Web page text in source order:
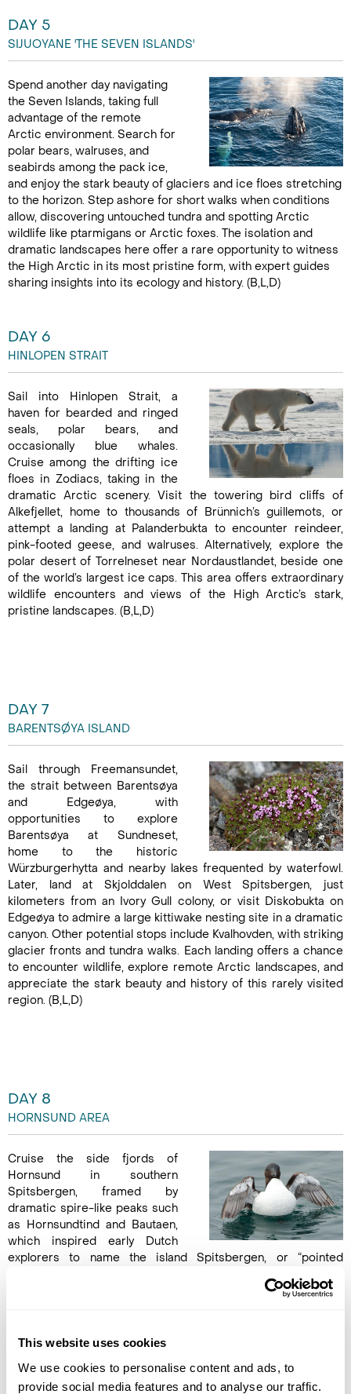
This website uses cookies
We use cookies to personalise content and ads, to
provide social media features and to analyse our traffic.
DAY 5
SIJUOYANE 'THE SEVEN ISLANDS'
Spend another day navigating
the Seven Islands, taking full
advantage of the remote
Arctic environment. Search for
polar bears, walruses, and
seabirds among the pack ice,
and enjoy the stark beauty of glaciers and ice floes stretching
to the horizon. Step ashore for short walks when conditions
allow, discovering untouched tundra and spotting Arctic
wildlife like ptarmigans or Arctic foxes. The isolation and
dramatic landscapes here offer a rare opportunity to witness
the High Arctic in its most pristine form, with expert guides
sharing insights into its ecology and history. (B,L,D)
DAY 6
HINLOPEN STRAIT
Sail into Hinlopen Strait, a
haven for bearded and ringed
seals, polar bears, and
occasionally blue whales.
Cruise among the drifting ice
floes in Zodiacs, taking in the
dramatic Arctic scenery. Visit the towering bird cliffs of
Alkefjellet, home to thousands of Brünnich’s guillemots, or
attempt a landing at Palanderbukta to encounter reindeer,
pink-footed geese, and walruses. Alternatively, explore the
polar desert of Torrelneset near Nordaustlandet, beside one
of the world’s largest ice caps. This area offers extraordinary
wildlife encounters and views of the High Arctic’s stark,
pristine landscapes. (B,L,D)
DAY 7
BARENTSØYA ISLAND
Sail through Freemansundet,
the strait between Barentsøya
and Edgeøya, with
opportunities to explore
Barentsøya at Sundneset,
home to the historic
Würzburgerhytta and nearby lakes frequented by waterfowl.
Later, land at Skjolddalen on West Spitsbergen, just
kilometers from an Ivory Gull colony, or visit Diskobukta on
Edgeøya to admire a large kittiwake nesting site in a dramatic
canyon. Other potential stops include Kvalhovden, with striking
glacier fronts and tundra walks. Each landing offers a chance
to encounter wildlife, explore remote Arctic landscapes, and
appreciate the stark beauty and history of this rarely visited
region. (B,L,D)
DAY 8
HORNSUND AREA
Cruise the side fjords of
Hornsund in southern
Spitsbergen, framed by
dramatic spire-like peaks such
as Hornsundtind and Bautaen,
which inspired early Dutch
explorers to name the island Spitsbergen, or “pointed
mountains.” Marvel at 14 sizeable glaciers, their icy faces
reflecting in the fjord waters, and keep watch for seals,
edges, providing intimate encounters with the Arctic
pristine landscape. (B,L,D)